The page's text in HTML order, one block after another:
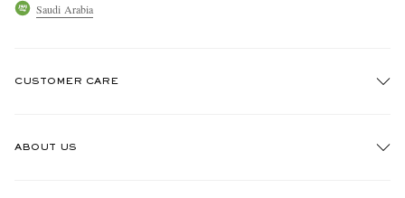
Saudi Arabia
CUSTOMER CARE
ABOUT US